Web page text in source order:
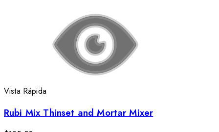
Vista Rápida
Rubi Mix Thinset and Mortar Mixer